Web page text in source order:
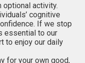
optional activity.
cognitive
If we stop
essential to our
to enjoy our daily
for your own good,